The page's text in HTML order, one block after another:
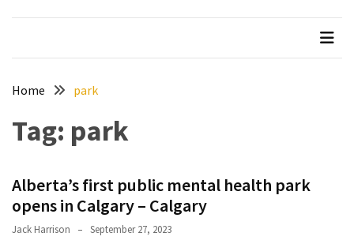
Essential
for
Your
Circuit
Proven
vitapulsewellness
Home park
Tag: park
Alberta’s first public mental health park
opens in Calgary – Calgary
Jack Harrison September 27, 2023